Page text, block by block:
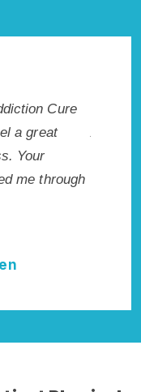
center in
that Inpatient
MI provided me with
I could not have
Rehab Addiction